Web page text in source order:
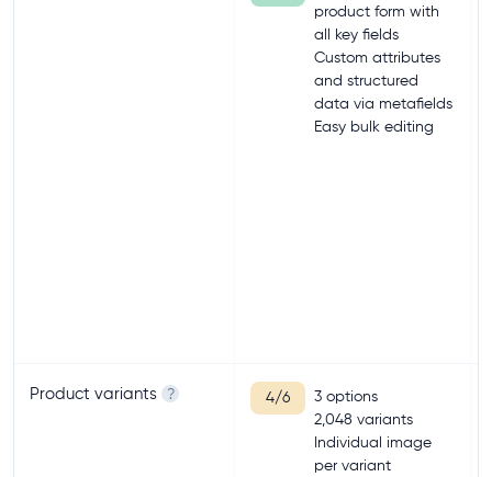
product form with
all key fields
Custom attributes
and structured
data via metafields
Easy bulk editing
Product variants ? 4/6
3 options
2,048 variants
Individual image
per variant